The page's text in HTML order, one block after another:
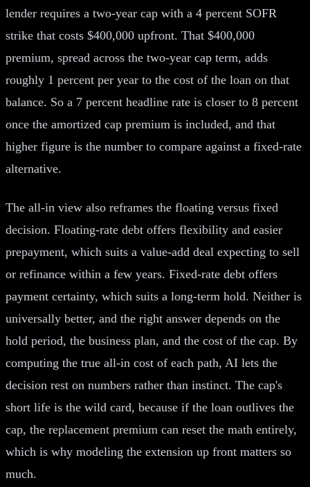
lender requires a two-year cap with a 4 percent SOFR
strike that costs $400,000 upfront. That $400,000
premium, spread across the two-year cap term, adds
roughly 1 percent per year to the cost of the loan on that
balance. So a 7 percent headline rate is closer to 8 percent
once the amortized cap premium is included, and that
higher figure is the number to compare against a fixed-rate
alternative.
The all-in view also reframes the floating versus fixed
decision. Floating-rate debt offers flexibility and easier
prepayment, which suits a value-add deal expecting to sell
or refinance within a few years. Fixed-rate debt offers
payment certainty, which suits a long-term hold. Neither is
universally better, and the right answer depends on the
hold period, the business plan, and the cost of the cap. By
computing the true all-in cost of each path, AI lets the
decision rest on numbers rather than instinct. The cap's
short life is the wild card, because if the loan outlives the
cap, the replacement premium can reset the math entirely,
which is why modeling the extension up front matters so
much.